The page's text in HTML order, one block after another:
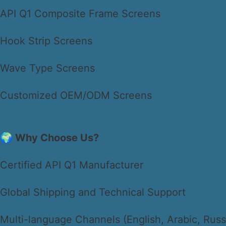
API Q1 Composite Frame Screens
Hook Strip Screens
Wave Type Screens
Customized OEM/ODM Screens
🌍 Why Choose Us?
Certified API Q1 Manufacturer
Global Shipping and Technical Support
Multi-language Channels (English, Arabic,